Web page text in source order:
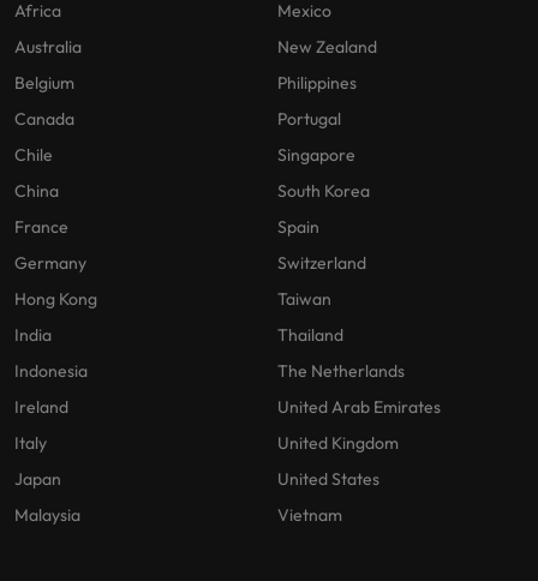
Africa
Australia
Belgium
Canada
Chile
China
France
Germany
Hong Kong
India
Indonesia
Ireland
Italy
Japan
Malaysia
Mexico
New Zealand
Philippines
Portugal
Singapore
South Korea
Spain
Switzerland
Taiwan
Thailand
The Netherlands
United Arab Emirates
United Kingdom
United States
Vietnam